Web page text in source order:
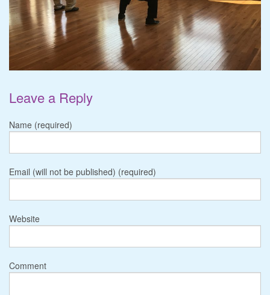
Leave a Reply
Name (required)
Email (will not be published) (required)
Website
Comment